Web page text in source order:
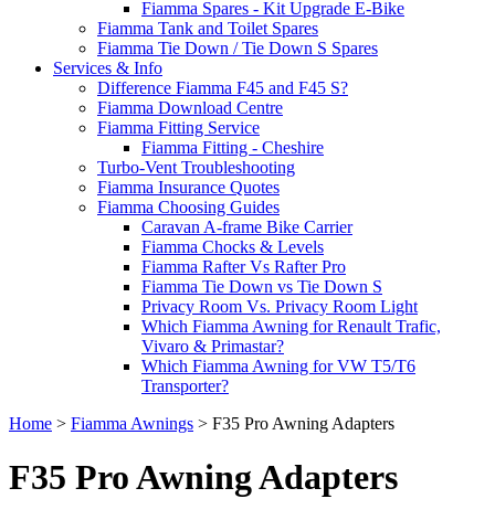
Fiamma Spares - Kit Upgrade E-Bike
Fiamma Tank and Toilet Spares
Fiamma Tie Down / Tie Down S Spares
Services & Info
Difference Fiamma F45 and F45 S?
Fiamma Download Centre
Fiamma Fitting Service
Fiamma Fitting - Cheshire
Turbo-Vent Troubleshooting
Fiamma Insurance Quotes
Fiamma Choosing Guides
Caravan A-frame Bike Carrier
Fiamma Chocks & Levels
Fiamma Rafter Vs Rafter Pro
Fiamma Tie Down vs Tie Down S
Privacy Room Vs. Privacy Room Light
Which Fiamma Awning for Renault Trafic,
Vivaro & Primastar?
Which Fiamma Awning for VW T5/T6
Transporter?
Home > Fiamma Awnings > F35 Pro Awning Adapters
F35 Pro Awning Adapters